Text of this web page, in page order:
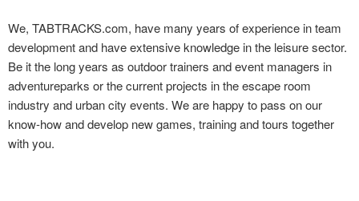
We, TABTRACKS.com, have many years of experience in team
development and have extensive knowledge in the leisure sector.
Be it the long years as outdoor trainers and event managers in
adventureparks or the current projects in the escape room
industry and urban city events. We are happy to pass on our
know-how and develop new games, training and tours together
with you.